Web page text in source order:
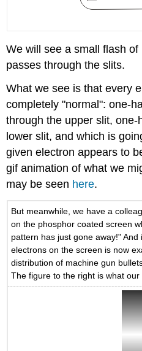
We will see a small flash
passes through the slits.
What we see is that every
completely "normal": one-
through the upper slit,
lower slit, and which is
given electron appears to
gif animation of what we
may be seen here.
But meanwhile, we have a
on the phosphor coated screen
pattern has just gone away!"
electrons on the screen is now
distribution of machine gun
The figure to the right is what